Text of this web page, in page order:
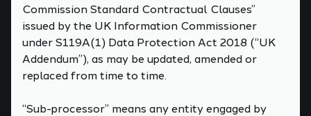
Commission Standard Contractual Clauses”
issued by the UK Information Commissioner
under S119A(1) Data Protection Act 2018 (“UK
Addendum”), as may be updated, amended or
replaced from time to time.
“Sub-processor” means any entity engaged by